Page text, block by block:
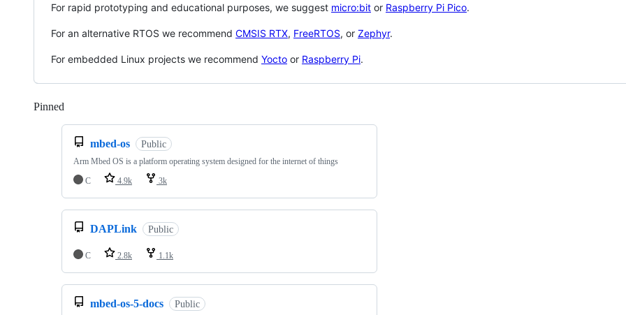
For rapid prototyping and educational purposes, we suggest micro:bit or Raspberry Pi Pico.
For an alternative RTOS we recommend CMSIS RTX, FreeRTOS, or Zephyr.
For embedded Linux projects we recommend Yocto or Raspberry Pi.
Pinned
mbed-os Public
Arm Mbed OS is a platform operating system designed for the internet of things
C
4.9k 3k
DAPLink Public
C 2.8k 1.1k
mbed-os-5-docs Public